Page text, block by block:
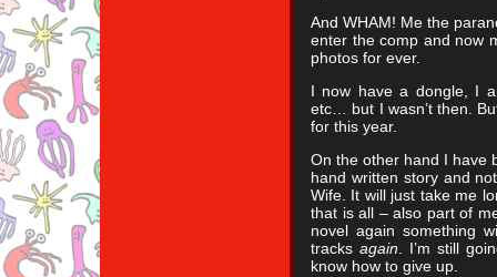
And WHAM! Me the
enter the comp and now
photos for ever.
I now have a dongle, I
etc… but I wasn’t then.
for this year.
On the other hand I have
hand written story and
Wife. It will just take me
that is all – also part of
novel again something
tracks again. I’m still
know how to give up.